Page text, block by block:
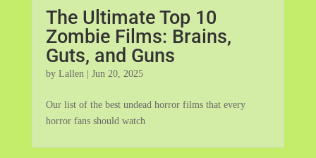
The Ultimate Top 10
Zombie Films: Brains,
Guts, and Guns
by Lallen| Jun 20, 2025
Our list of the best undead horror films that every
horror fans should watch